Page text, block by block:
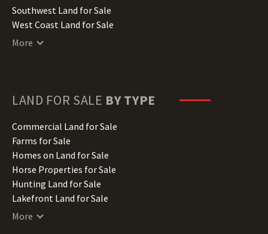
Kentucky Land for Sale
Louisiana Land for Sale
Maine Land for Sale
Minnesota Land for Sale
Missouri Land for Sale
Montana Land for Sale
Nebraska Land for Sale
Nevada Land for Sale
New Hampshire Land for Sale
New Jersey Land for Sale
New Mexico Land for Sale
Southwest Land for Sale
West Coast Land for Sale
More
LAND FOR SALE BY TYPE
Commercial Land for Sale
Farms for Sale
Homes on Land for Sale
Horse Properties for Sale
Hunting Land for Sale
Lakefront Land for Sale
Lots for Sale
More